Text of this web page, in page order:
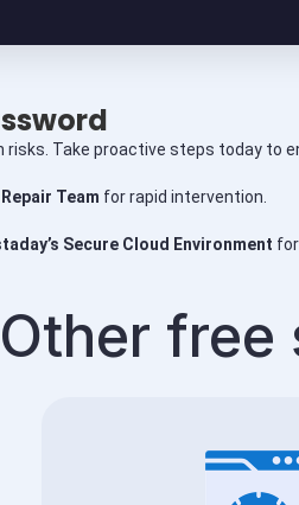
risks. Take proactive steps today to
Team for rapid intervention.
Secure Cloud Environment
Other free